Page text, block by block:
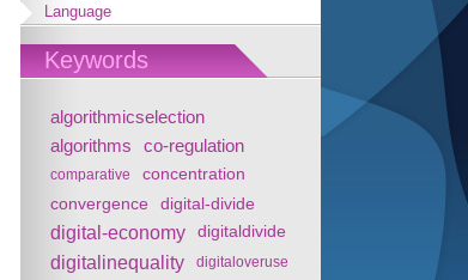
Language
Keywords
algorithmicselection
algorithms
co-regulation
comparative concentration
convergence digital-divide
digital-economy digitaldivide
digitalinequality digitaloveruse